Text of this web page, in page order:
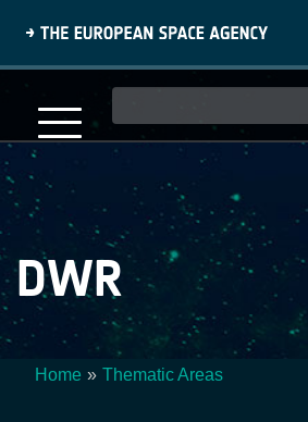
content
navigation
DWR
Home Thematic Areas